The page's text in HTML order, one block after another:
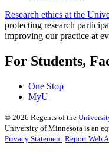
Research ethics at the
protecting research
improving our practice at
For Students,
One Stop
MyU
© 2026 Regents of the
University of Minnesota is an
Privacy Statement Report Web